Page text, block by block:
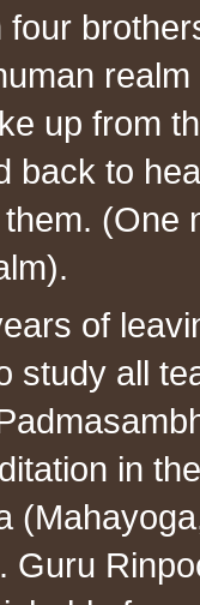
four
up from
back to
(One
of
study all
in
Guru